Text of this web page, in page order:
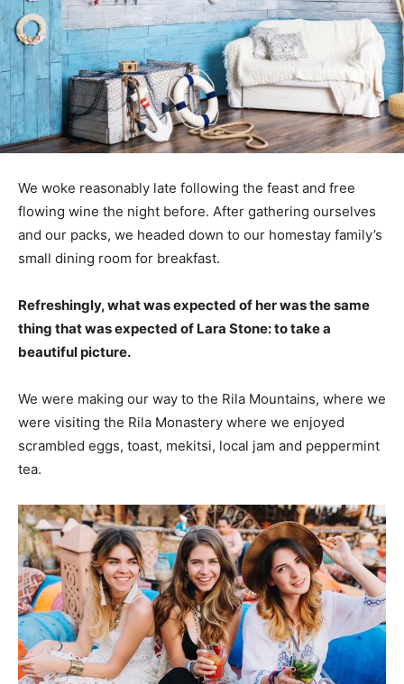
We woke reasonably late following the feast and free
flowing wine the night before. After gathering ourselves
and our packs, we headed down to our homestay family’s
small dining room for breakfast.
Refreshingly, what was expected of her was the same
thing that was expected of Lara Stone: to take a
beautiful picture.
We were making our way to the Rila Mountains, where we
were visiting the Rila Monastery where we enjoyed
scrambled eggs, toast, mekitsi, local jam and peppermint
tea.